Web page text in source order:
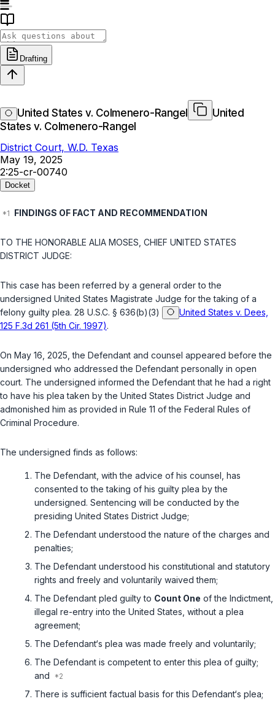
Drafting
United States v. Colmenero-Rangel
United
States v. Colmenero-Rangel
District Court, W.D. Texas
May 19, 2025
2:25-cr-00740
Docket
FINDINGS OF FACT AND RECOMMENDATION
TO THE HONORABLE ALIA MOSES, CHIEF UNITED STATES
DISTRICT JUDGE:
This case has been referred by a general order to the
undersigned United States Magistrate Judge for the taking of a
felony guilty plea. 28 U.S.C. § 636(b)(3)
United States v. Dees,
125 F.3d 261 (5th Cir. 1997).
On May 16, 2025, the Defendant and counsel appeared before the
undersigned who addressed the Defendant personally in open
court. The undersigned informed the Defendant that he had a right
to have his plea taken by the United States District Judge and
admonished him as provided in Rule 11 of the Federal Rules of
Criminal Procedure.
The undersigned finds as follows:
The Defendant, with the advice of his counsel, has
consented to the taking of his guilty plea by the
undersigned. Sentencing will be conducted by the
presiding United States District Judge;
The Defendant understood the nature of the charges and
penalties;
The Defendant understood his constitutional and statutory
rights and freely and voluntarily waived them;
The Defendant pled guilty to Count One of the Indictment,
illegal re-entry into the United States, without a plea
agreement;
The Defendant‘s plea was made freely and voluntarily;
The Defendant is competent to enter this plea of guilty;
and
There is sufficient factual basis for this Defendant‘s plea;